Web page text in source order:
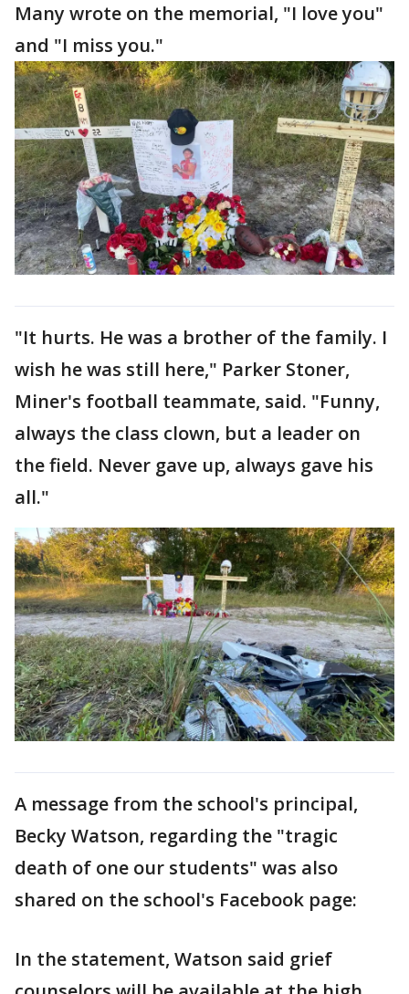
Many wrote on the memorial, "I love you"
and "I miss you."
"It hurts. He was a brother of the family. I
wish he was still here," Parker Stoner,
Miner's football teammate, said. "Funny,
always the class clown, but a leader on
the field. Never gave up, always gave his
all."
A message from the school's principal,
Becky Watson, regarding the "tragic
death of one our students" was also
shared on the school's Facebook page:
In the statement, Watson said grief